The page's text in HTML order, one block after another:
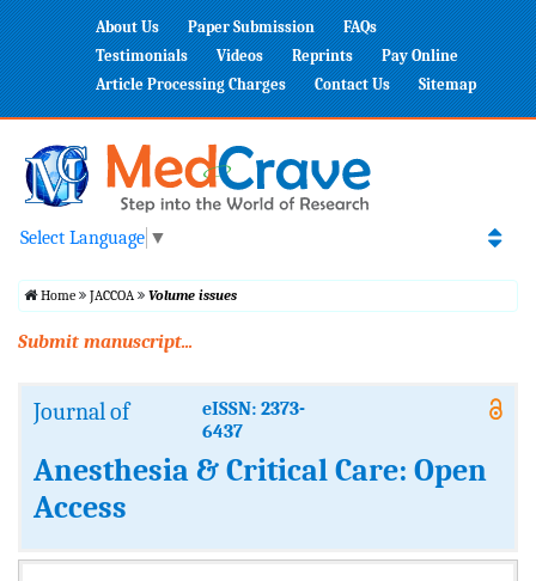
About Us Paper Submission
FAQs
Testimonials
Videos Reprints
Pay Online
Article Processing Charges
Contact Us Sitemap
Select Language ▼
Home JACCOA Volume issues
Submit manuscript...
Journal of
eISSN: 2373-
6437
Anesthesia & Critical Care: Open
Access